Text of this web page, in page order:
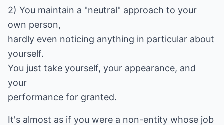
2) You maintain a "neutral" approach to your
own person,
hardly even noticing anything in particular about
yourself.
You just take yourself, your appearance, and
your
performance for granted.
It's almost as if you were a non-entity whose job